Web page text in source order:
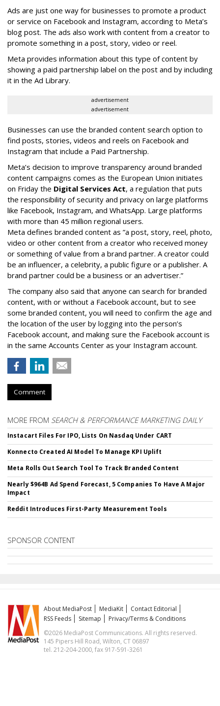
Ads are just one way for businesses to promote a product
or service on Facebook and Instagram, according to Meta’s
blog post. The ads also work with content from a creator to
promote something in a post, story, video or reel.
Meta provides information about this type of content by
showing a paid partnership label on the post and by including
it in the Ad Library.
advertisement
advertisement
Businesses can use the branded content search option to
find posts, stories, videos and reels on Facebook and
Instagram that include a Paid Partnership.
Meta’s decision to improve transparency around branded
content campaigns comes as the European Union initiates
on Friday the Digital Services Act, a regulation that puts
the responsibility of security and privacy on large platforms
like Facebook, Instagram, and WhatsApp. Large platforms
with more than 45 million regional users.
Meta defines branded content as ”a post, story, reel, photo,
video or other content from a creator who received money
or something of value from a brand partner. A creator could
be an influencer, a celebrity, a public figure or a publisher. A
brand partner could be a business or an advertiser.”
The company also said that anyone can search for branded
content, with or without a Facebook account, but to see
some branded content, you will need to confirm the age and
the location of the user by logging into the person’s
Facebook account, and making sure the Facebook account is
in the same Accounts Center as your Instagram account.
Comment
MORE FROM SEARCH & PERFORMANCE MARKETING DAILY
Instacart Files For IPO, Lists On Nasdaq Under CART
Konnecto Created AI Model To Manage KPI Uplift
Meta Rolls Out Search Tool To Track Branded Content
Nearly $964B Ad Spend Forecast, 5 Companies To Have A Major
Impact
Reddit Introduces First-Party Measurement Tools
SPONSOR CONTENT
About MediaPost MediaKit
Contact Editorial
RSS Feeds
Sitemap
Privacy/Terms & Conditions
©2026 MediaPost Communications. All rights reserved.
145 Pipers Hill Road, Wilton, CT 06897
tel. 212-204-2000, fax 917-591-3261